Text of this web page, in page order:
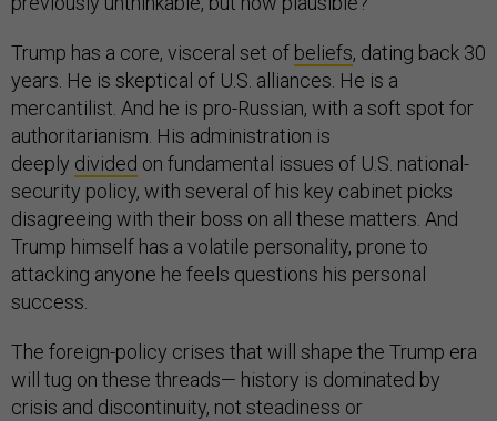
Trump has a core, visceral set of beliefs, dating back 30
years. He is skeptical of U.S. alliances. He is a
mercantilist. And he is pro-Russian, with a soft spot for
authoritarianism. His administration is
deeply divided on fundamental issues of U.S. national-
security policy, with several of his key cabinet picks
disagreeing with their boss on all these matters. And
Trump himself has a volatile personality, prone to
attacking anyone he feels questions his personal
success.
The foreign-policy crises that will shape the Trump era
will tug on these threads— history is dominated by
crisis and discontinuity, not steadiness or